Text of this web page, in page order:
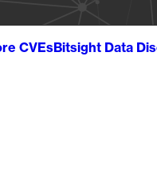
CVEsBitsight Data